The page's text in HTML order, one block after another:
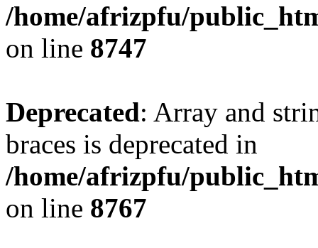
/home/afrizpfu/
on line 8747
Deprecated: Array and
braces is deprecated in
/home/afrizpfu/
on line 8767